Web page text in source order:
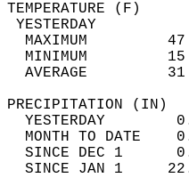
MAXIMUM
MINIMUM
AVERAGE
YESTERDAY
MONTH TO DATE
SINCE DEC 1
SINCE JAN 1